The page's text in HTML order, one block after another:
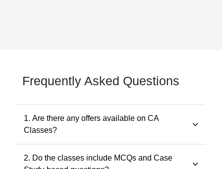
Frequently Asked Questions
1. Are there any offers available on CA
Classes?
Yes. Promotional offers are available from time to time.
2. Do the classes include MCQs and Case